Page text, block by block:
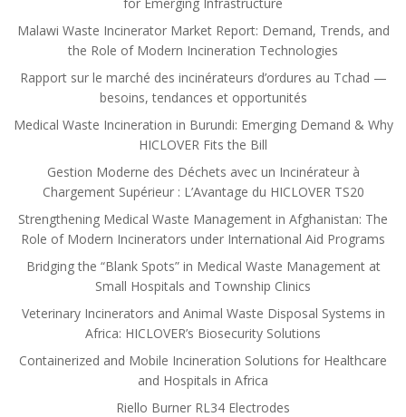
Malawi Waste Incinerator Market Report: Demand, Trends, and
the Role of Modern Incineration Technologies
Rapport sur le marché des incinérateurs d’ordures au Tchad —
besoins, tendances et opportunités
Medical Waste Incineration in Burundi: Emerging Demand & Why
HICLOVER Fits the Bill
Gestion Moderne des Déchets avec un Incinérateur à
Chargement Supérieur : L’Avantage du HICLOVER TS20
Strengthening Medical Waste Management in Afghanistan: The
Role of Modern Incinerators under International Aid Programs
Bridging the “Blank Spots” in Medical Waste Management at
Small Hospitals and Township Clinics
Veterinary Incinerators and Animal Waste Disposal Systems in
Africa: HICLOVER’s Biosecurity Solutions
Containerized and Mobile Incineration Solutions for Healthcare
and Hospitals in Africa
Riello Burner RL34 Electrodes